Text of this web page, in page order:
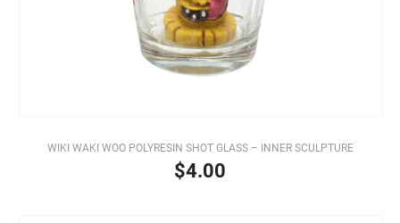
WIKI WAKI WOO POLYRESIN SHOT GLASS – INNER SCULPTURE
$4.00